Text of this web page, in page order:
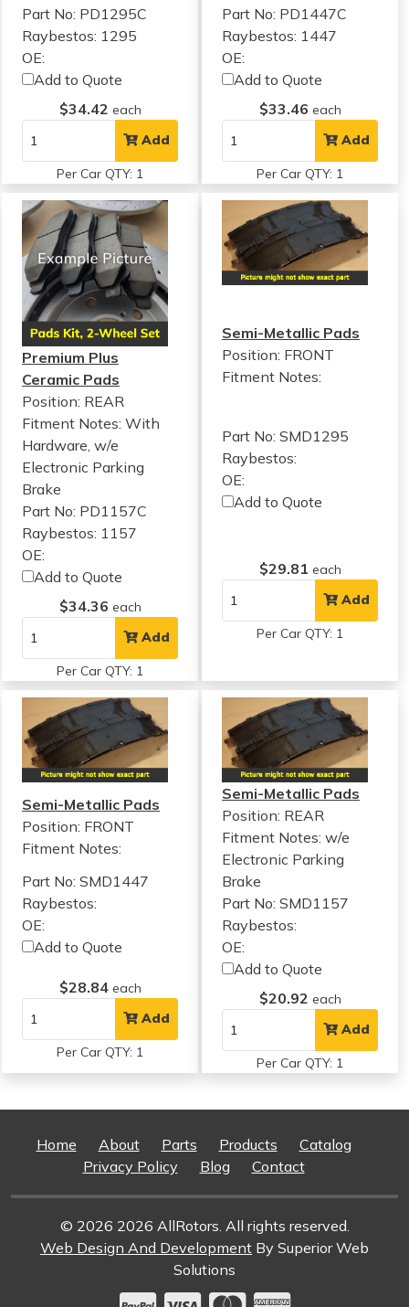
Part No: PD1295C
Raybestos: 1295
OE:
Add to Quote
$34.42 each
Add
Per Car QTY: 1
Part No: PD1447C
Raybestos: 1447
OE:
Add to Quote
$33.46 each
Add
Per Car QTY: 1
Premium Plus
Ceramic Pads
Position: REAR
Fitment Notes: With
Hardware, w/e
Electronic Parking
Brake
Part No: PD1157C
Raybestos: 1157
OE:
Add to Quote
$34.36 each
Add
Per Car QTY: 1
Semi-Metallic Pads
Position: FRONT
Fitment Notes:
Part No: SMD1295
Raybestos:
OE:
Add to Quote
$29.81 each
Add
Per Car QTY: 1
Semi-Metallic Pads
Position: FRONT
Fitment Notes:
Part No: SMD1447
Raybestos:
OE:
Add to Quote
$28.84 each
Add
Per Car QTY: 1
Semi-Metallic Pads
Position: REAR
Fitment Notes:w/e
Electronic Parking
Brake
Part No: SMD1157
Raybestos:
OE:
Add to Quote
$20.92 each
Add
Per Car QTY: 1
Home About Parts Products
Catalog
Privacy Policy
Blog Contact
© 2026 2026 AllRotors. All rights reserved.
Web Design And Development By Superior Web
Solutions